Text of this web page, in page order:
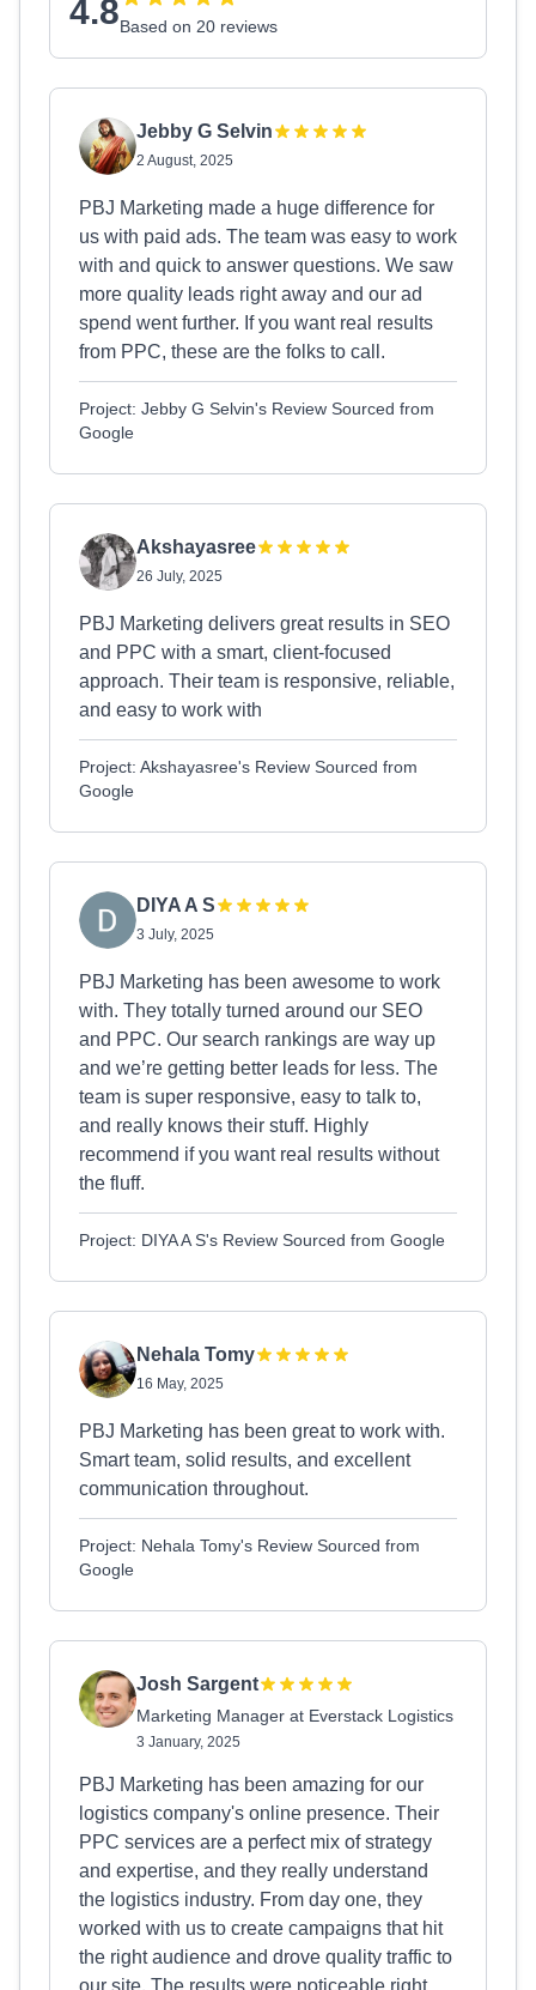
4.8Based on 20 reviews
Jebby G Selvin
2 August, 2025
PBJ Marketing made a huge difference for
us with paid ads. The team was easy to work
with and quick to answer questions. We saw
more quality leads right away and our ad
spend went further. If you want real results
from PPC, these are the folks to call.
Project: Jebby G Selvin's Review Sourced from
Google
Akshayasree
26 July, 2025
PBJ Marketing delivers great results in SEO
and PPC with a smart, client-focused
approach. Their team is responsive, reliable,
and easy to work with
Project: Akshayasree's Review Sourced from
Google
DIYA A S
3 July, 2025
PBJ Marketing has been awesome to work
with. They totally turned around our SEO
and PPC. Our search rankings are way up
and we’re getting better leads for less. The
team is super responsive, easy to talk to,
and really knows their stuff. Highly
recommend if you want real results without
the fluff.
Project: DIYA A S's Review Sourced from Google
Nehala Tomy
16 May, 2025
PBJ Marketing has been great to work with.
Smart team, solid results, and excellent
communication throughout.
Project: Nehala Tomy's Review Sourced from
Google
Josh Sargent
Marketing Manager at Everstack Logistics
3 January, 2025
PBJ Marketing has been amazing for our
logistics company's online presence. Their
PPC services are a perfect mix of strategy
and expertise, and they really understand
the logistics industry. From day one, they
worked with us to create campaigns that hit
the right audience and drove quality traffic to
our site. The results were noticeable right